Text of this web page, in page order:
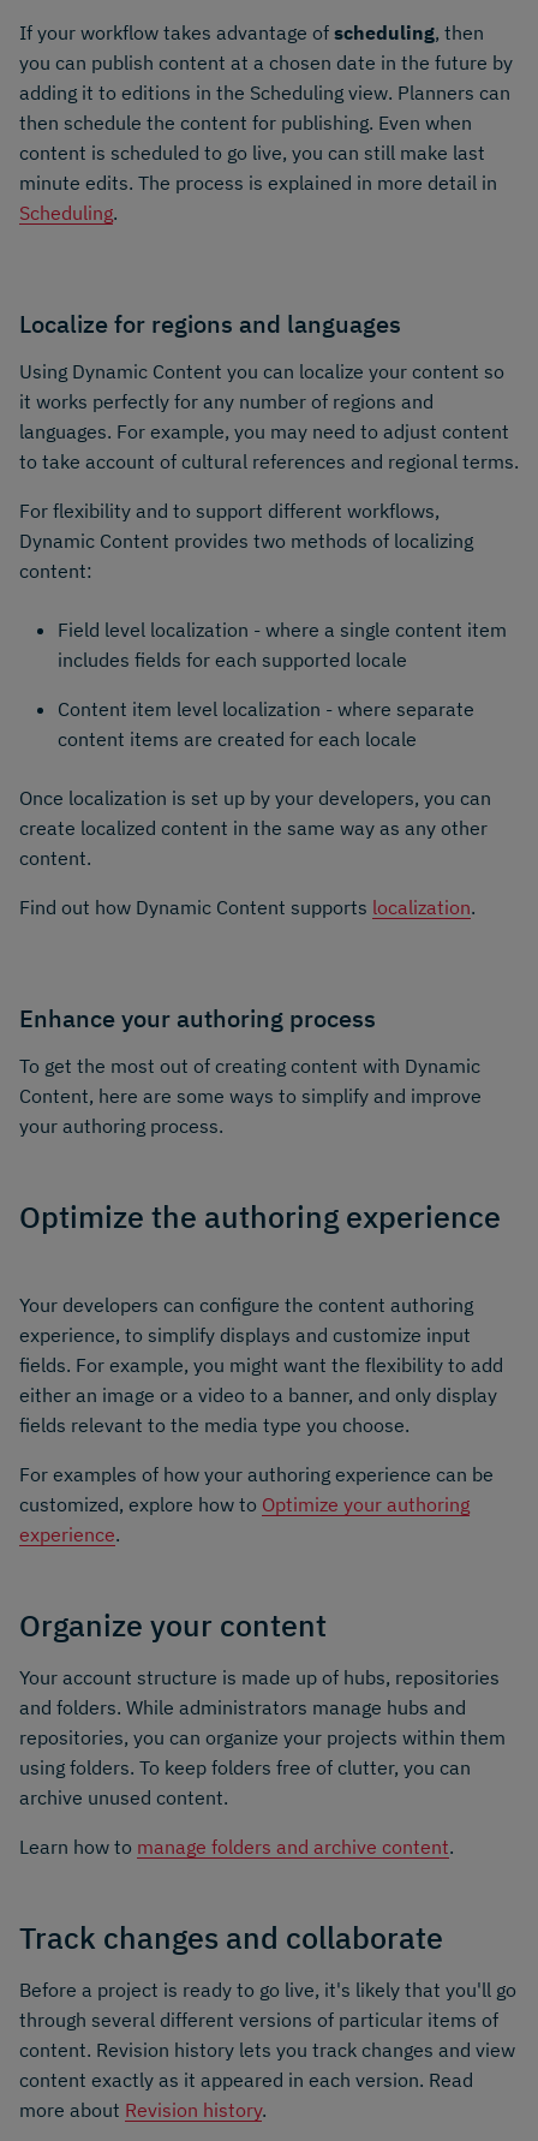
If your workflow takes advantage of scheduling, then
you can publish content at a chosen date in the future by
adding it to editions in the Scheduling view. Planners can
then schedule the content for publishing. Even when
content is scheduled to go live, you can still make last
minute edits. The process is explained in more detail in
Scheduling.
Localize for regions and languages
Using Dynamic Content you can localize your content so
it works perfectly for any number of regions and
languages. For example, you may need to adjust content
to take account of cultural references and regional terms.
For flexibility and to support different workflows,
Dynamic Content provides two methods of localizing
content:
Field level localization - where a single content item
includes fields for each supported locale
Content item level localization - where separate
content items are created for each locale
Once localization is set up by your developers, you can
create localized content in the same way as any other
content.
Find out how Dynamic Content supports localization.
Enhance your authoring process
To get the most out of creating content with Dynamic
Content, here are some ways to simplify and improve
your authoring process.
Optimize the authoring experience
Your developers can configure the content authoring
experience, to simplify displays and customize input
fields. For example, you might want the flexibility to add
either an image or a video to a banner, and only display
fields relevant to the media type you choose.
For examples of how your authoring experience can be
customized, explore how to Optimize your authoring
experience.
Organize your content
Your account structure is made up of hubs, repositories
and folders. While administrators manage hubs and
repositories, you can organize your projects within them
using folders. To keep folders free of clutter, you can
archive unused content.
Learn how to manage folders and archive content.
Track changes and collaborate
Before a project is ready to go live, it's likely that you'll go
through several different versions of particular items of
content. Revision history lets you track changes and view
content exactly as it appeared in each version. Read
more about Revision history.